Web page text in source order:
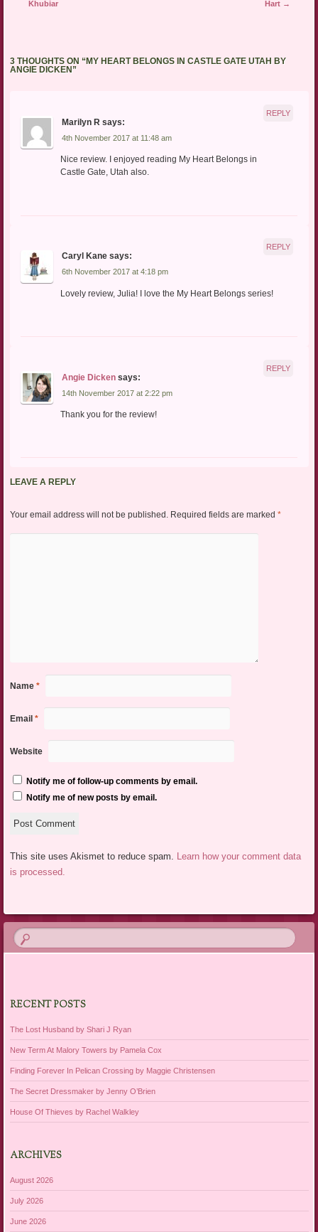
Khubiar Hart →
3 THOUGHTS ON “MY HEART BELONGS IN CASTLE GATE UTAH BY
ANGIE DICKEN ”
Marilyn R says:
4th November 2017 at 11:48 am
Nice review. I enjoyed reading My Heart Belongs in
Castle Gate, Utah also.
REPLY
Caryl Kane says:
6th November 2017 at 4:18 pm
Lovely review, Julia! I love the My Heart Belongs series!
REPLY
Angie Dicken says:
14th November 2017 at 2:22 pm
Thank you for the review!
REPLY
LEAVE A REPLY
Your email address will not be published. Required fields are marked *
Name *
Email *
Website
Notify me of follow-up comments by email.
Notify me of new posts by email.
This site uses Akismet to reduce spam. Learn how your comment data
is processed.
RECENT POSTS
The Lost Husband by Shari J Ryan
New Term At Malory Towers by Pamela Cox
Finding Forever In Pelican Crossing by Maggie Christensen
The Secret Dressmaker by Jenny O’Brien
House Of Thieves by Rachel Walkley
ARCHIVES
August 2026
July 2026
June 2026